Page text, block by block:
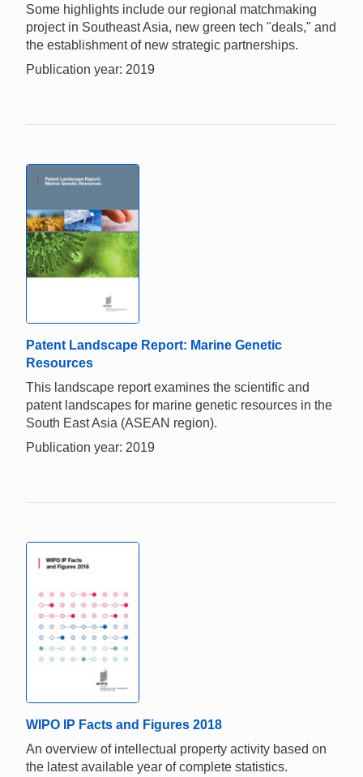
Some highlights include our regional matchmaking
project in Southeast Asia, new green tech "deals," and
the establishment of new strategic partnerships.
Publication year: 2019
Patent Landscape Report: Marine Genetic
Resources
This landscape report examines the scientific and
patent landscapes for marine genetic resources in the
South East Asia (ASEAN region).
Publication year: 2019
WIPO IP Facts and Figures 2018
An overview of intellectual property activity based on
the latest available year of complete statistics.